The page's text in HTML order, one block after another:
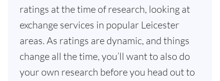
ratings at the time of research, looking at
exchange services in popular Leicester
areas. As ratings are dynamic, and things
change all the time, you’ll want to also do
your own research before you head out to